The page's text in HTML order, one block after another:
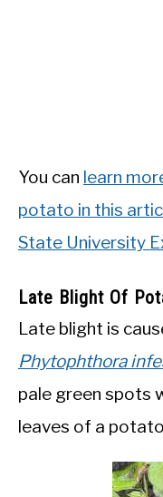
You can learn
potato in this
State University
Late Blight Of
Late blight is
Phytophthora
pale green spots
leaves of a